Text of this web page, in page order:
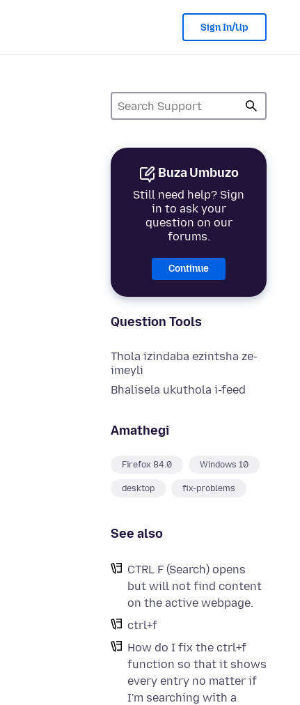
Sign In/Up
Buza Umbuzo
Still need help? Sign
in to ask your
question on our
forums.
Continue
Question Tools
Thola izindaba ezintsha ze-
imeyli
Bhalisela ukuthola i-feed
Amathegi
Firefox 84.0 Windows 10
desktop fix-problems
See also
CTRL F (Search) opens
but will not find content
on the active webpage.
ctrl+f
How do I fix the ctrl+f
function so that it shows
every entry no matter if
I'm searching with a